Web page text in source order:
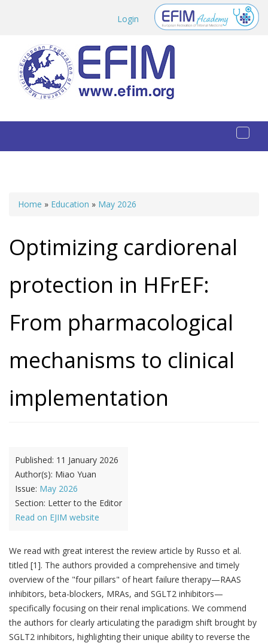
Login
You are here
Home » Education » May 2026
Optimizing cardiorenal
protection in HFrEF:
From pharmacological
mechanisms to clinical
implementation
Published: 11 January 2026
Author(s): Miao Yuan
Issue: May 2026
Section: Letter to the Editor
Read on EJIM website
We read with great interest the review article by Russo et al.
titled [1]. The authors provided a comprehensive and timely
overview of the "four pillars" of heart failure therapy—RAAS
inhibitors, beta-blockers, MRAs, and SGLT2 inhibitors—
specifically focusing on their renal implications. We commend
the authors for clearly articulating the paradigm shift brought by
SGLT2 inhibitors, highlighting their unique ability to reverse the